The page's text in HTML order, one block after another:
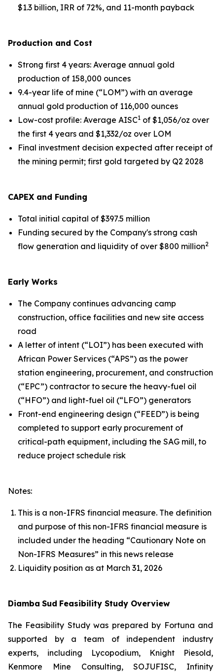
$1.3 billion, IRR of 72%, and 11-month payback
Production and Cost
Strong first 4 years: Average annual gold
production of 158,000 ounces
9.4-year life of mine (“LOM”) with an average
annual gold production of 116,000 ounces
Low-cost profile: Average AISC1 of $1,056/oz over
the first 4 years and $1,332/oz over LOM
Final investment decision expected after receipt of
the mining permit; first gold targeted by Q2 2028
CAPEX and Funding
Total initial capital of $397.5 million
Funding secured by the Company's strong cash
flow generation and liquidity of over $800 million2
Early Works
The Company continues advancing camp
construction, office facilities and new site access
road
A letter of intent (“LOI”) has been executed with
African Power Services (“APS”) as the power
station engineering, procurement, and construction
(“EPC”) contractor to secure the heavy-fuel oil
(“HFO”) and light-fuel oil (“LFO”) generators
Front-end engineering design (“FEED”) is being
completed to support early procurement of
critical-path equipment, including the SAG mill, to
reduce project schedule risk
Notes:
This is a non-IFRS financial measure. The definition
and purpose of this non-IFRS financial measure is
included under the heading “Cautionary Note on
Non-IFRS Measures” in this news release
Liquidity position as at March 31, 2026
Diamba Sud Feasibility Study Overview
The Feasibility Study was prepared by Fortuna and
supported by a team of independent industry
experts, including Lycopodium, Knight Piesold,
Kenmore Mine Consulting, SOJUFISC, Infinity